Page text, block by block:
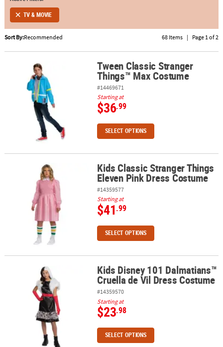
ABOUT
US
SAFE
SHOPPING
TV & MOVIE
Sort By:Recommended 68 Items | Page 1 of 2
Tween Classic Stranger Things™ Max Costume
Tween Classic Stranger
Things™ Max Costume
#14469671
Starting at
$36.99
SELECT OPTIONS
Kids Classic Stranger Things Eleven Pink Dress Costume
Kids Classic Stranger Things
Eleven Pink Dress Costume
#14359577
Starting at
$41.99
SELECT OPTIONS
Kids Disney 101 Dalmatians™ Cruella de Vil Dress Costume
Kids Disney 101 Dalmatians™
Cruella de Vil Dress Costume
#14359570
Starting at
$23.98
SELECT OPTIONS